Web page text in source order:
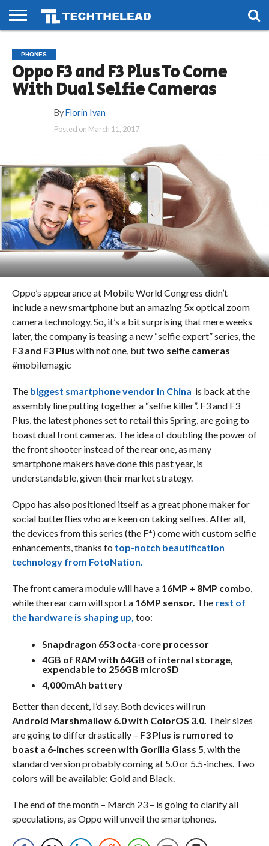
PHONES
SMART
LIFE
GAMING
SOCIAL
FUTURE
PHONES
Oppo F3 and F3 Plus To Come
With Dual Selfie Cameras
By Florin Ivan
Posted on March 11, 2017
Oppo’s appearance at Mobile World Congress didn’t
include a new smartphone but an amazing 5x optical zoom
camera technology. So, it’s a bit surprising that mere weeks
later, the company is teasing a new “selfie expert” series, the
F3 and F3 Plus with not one, buttwo selfie cameras
#mobilemagic
The biggest smartphone vendor in China is back at the
assembly line putting together a “selfie killer”. F3 and F3
Plus, the latest phones set to retail this Spring, are going to
boast dual front cameras. The idea of doubling the power of
the front shooter instead of the rear one, as many
smartphone makers have done this past year, is
understandable, given their market strategy.
Oppo has also positioned itself as a great phone maker for
social butterflies who are keen on taking selfies. After all,
the devices from this series (the F*) come with custom selfie
enhancements, thanks to top-notch beautification
technology from FotoNation.
The front camera module will have a 16MP + 8MP combo
while the rear cam will sport a 16MP sensor. The rest of
the hardware is shaping up, too:
Snapdragon 653 octa-core processor
4GB of RAM with 64GB of internal storage,
expendable to 256GB microSD
4,000mAh battery
Better than decent, I’d say. Both devices will run
Android Marshmallow 6.0 with ColorOS 3.0. Their sizes
are going to differ drastically – F3 Plus is rumored to
boast a 6-inches screen with Gorilla Glass 5 , with the
standard version probably coming at 5.0 or 5.5-inches. Two
colors will be available: Gold and Black.
The end of the month – March 23 – is going to clarify all
speculations, as Oppo will unveil the smartphones.